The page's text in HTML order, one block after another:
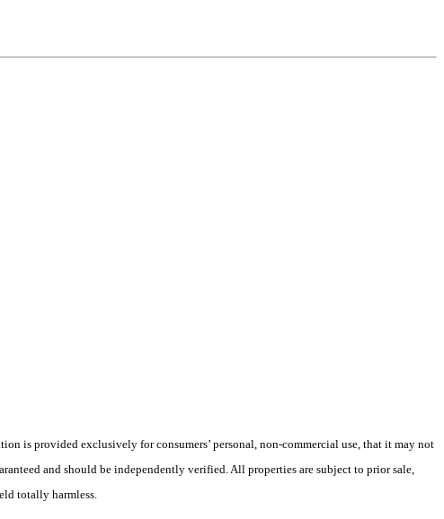
is provided exclusively for consumers’ personal, non-commercial use, that it may not
and should be independently verified. All properties are subject to prior sale,
totally harmless.